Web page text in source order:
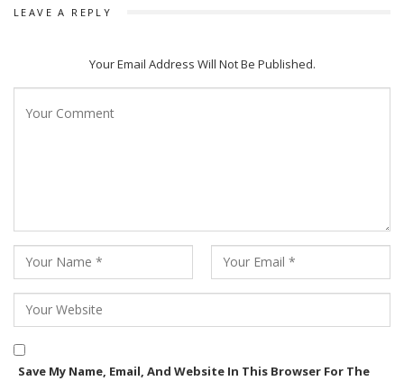
LEAVE A REPLY
Your Email Address Will Not Be Published.
Save My Name, Email, And Website In This Browser For The